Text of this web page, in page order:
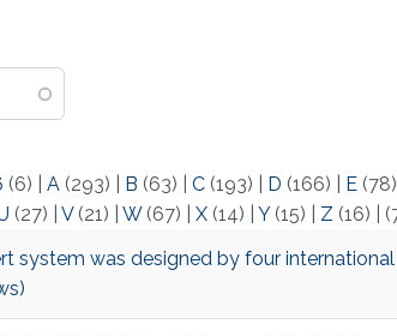
(6) A(293) B (63) C(193) D (166) E(78)
(27) V(21) W(67) X(14) Y(15) Z (16)
system was designed by four